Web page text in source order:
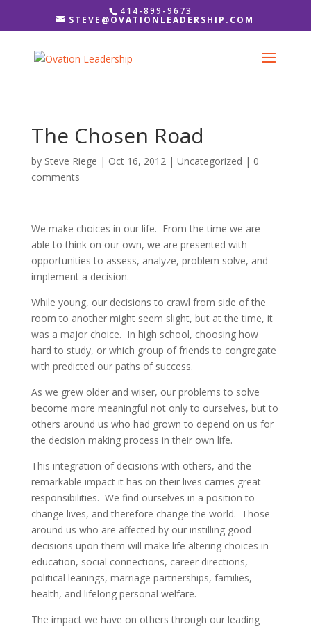
414-899-9673
STEVE@OVATIONLEADERSHIP.COM
The Chosen Road
by Steve Riege | Oct 16, 2012| Uncategorized | 0
comments
We make choices in our life. From the time we are
able to think on our own, we are presented with
opportunities to assess, analyze, problem solve, and
implement a decision.
While young, our decisions to crawl from side of the
room to another might seem slight, but at the time, it
was a major choice. In high school, choosing how
hard to study, or which group of friends to congregate
with predicted our paths of success.
As we grew older and wiser, our problems to solve
become more meaningful not only to ourselves, but to
others around us who had grown to depend on us for
the decision making process in their own life.
This integration of decisions with others, and the
remarkable impact it has on their lives carries great
responsibilities. We find ourselves in a position to
change lives, and therefore change the world. Those
around us who are affected by our instilling good
decisions upon them will make life altering choices in
education, social connections, career directions,
political leanings, marriage partnerships, families,
health, and lifelong personal welfare.
The impact we have on others through our leading